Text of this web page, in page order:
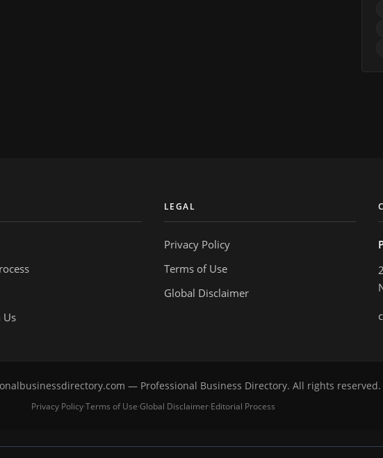
Us
LEGAL
Privacy Policy
Terms of Use
Global Disclaimer
— Professional Business Directory. All rights reserved.
Privacy Policy·Terms of Use·Global Disclaimer·Editorial Process